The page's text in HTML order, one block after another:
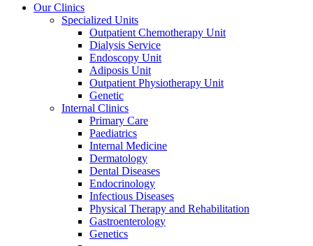
Our Clinics
Specialized Units
Outpatient Chemotherapy Unit
Dialysis Service
Endoscopy Unit
Adiposis Unit
Outpatient Physiotherapy Unit
Genetic
Internal Clinics
Primary Care
Paediatrics
Internal Medicine
Dermatology
Dental Diseases
Endocrinology
Infectious Diseases
Physical Therapy and Rehabilitation
Gastroenterology
Genetics